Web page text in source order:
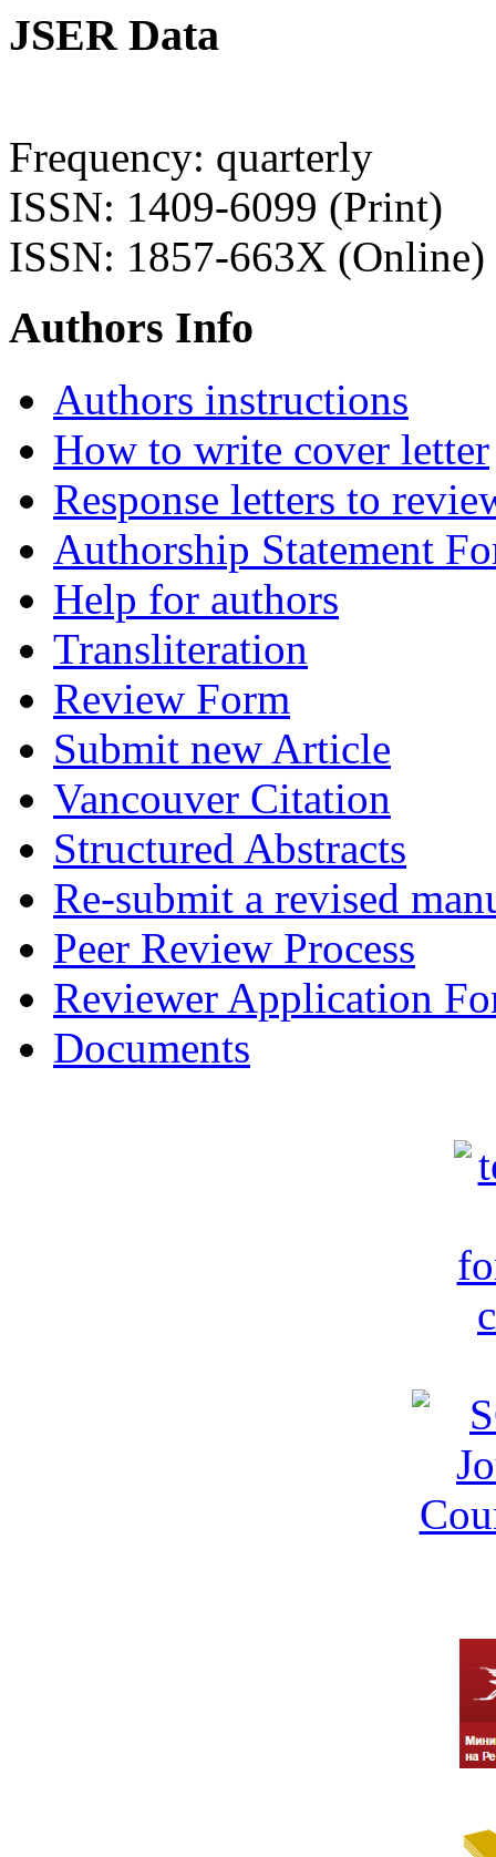
JSER Data
Frequency: quarterly
ISSN: 1409-6099 (Print)
ISSN: 1857-663X (Online)
Authors Info
Authors instructions
How to write cover letter
Response letters to
Authorship Statement
Help for authors
Transliteration
Review Form
Submit new Article
Vancouver Citation
Structured Abstracts
Re-submit a revised
Peer Review Process
Reviewer Application
Documents